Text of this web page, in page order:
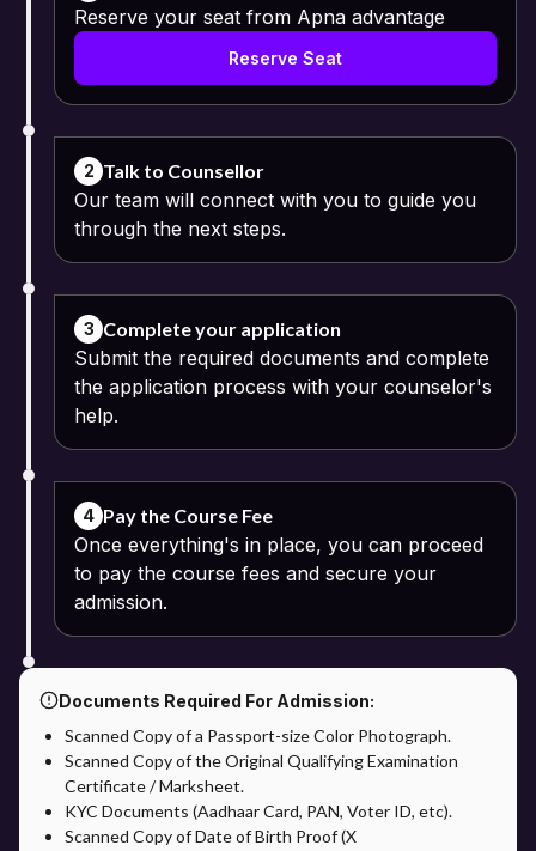
Reserve your seat from Apna advantage
Reserve Seat
2 Talk to Counsellor
Our team will connect with you to guide you
through the next steps.
3 Complete your application
Submit the required documents and complete
the application process with your counselor's
help.
4 Pay the Course Fee
Once everything's in place, you can proceed
to pay the course fees and secure your
admission.
Documents Required For Admission:
Scanned Copy of a Passport-size Color Photograph.
Scanned Copy of the Original Qualifying Examination
Certificate / Marksheet.
KYC Documents (Aadhaar Card, PAN, Voter ID, etc).
Scanned Copy of Date of Birth Proof (X